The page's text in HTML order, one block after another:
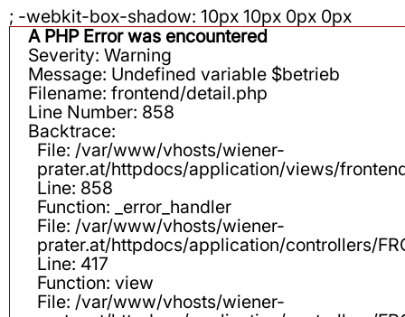
; -webkit-box-shadow: 10px 10px 0px 0px
A PHP Error was encountered
Severity: Warning
Message: Undefined variable $betrieb
Filename: frontend/detail.php
Line Number: 858
Backtrace:
File: /var/www/vhosts/wiener-
prater.at/httpdocs/application/views/
Line: 858
Function: _error_handler
File: /var/www/vhosts/wiener-
prater.at/httpdocs/application/controllers/
Line: 417
Function: view
File: /var/www/vhosts/wiener-